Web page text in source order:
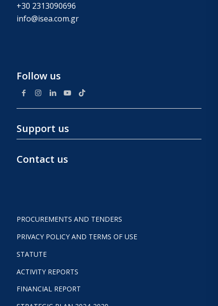
+30 2313090696
info@isea.com.gr
Follow us
Support us
Contact us
PROCUREMENTS AND TENDERS
PRIVACY POLICY AND TERMS OF USE
STATUTE
ACTIVITY REPORTS
FINANCIAL REPORT